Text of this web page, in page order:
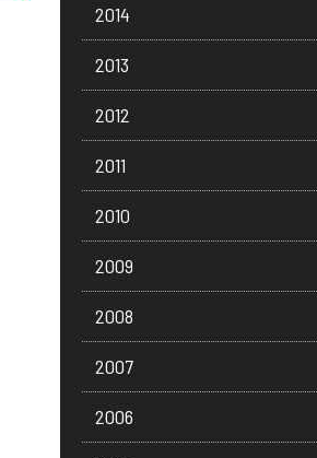
2014
2013
2012
2011
2010
2009
2008
2007
2006